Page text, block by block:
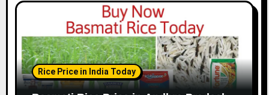
Rice Price in India Today